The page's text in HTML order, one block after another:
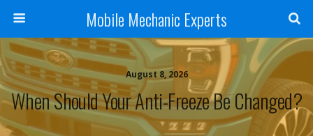
Mobile Mechanic Experts
August 8, 2026
When Should Your Anti-Freeze Be Changed?